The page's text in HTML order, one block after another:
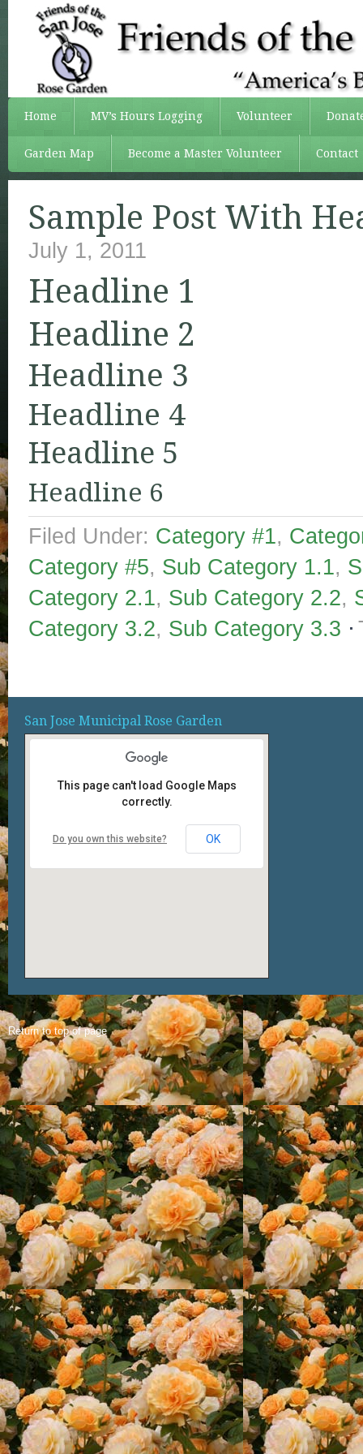
Home MV’s Hours Logging Volunteer
Garden Map Become a Master Volunteer Contact
Sample Post With
July 1, 2011
Headline 1
Headline 2
Headline 3
Headline 4
Headline 5
Headline 6
Filed Under: Category #1,
Category #5, Sub Category 1.1,
Category 2.1, Sub Category 2.2,
Category 3.2, Sub Category 3.3
San Jose Municipal Rose Garden
This page can't load Google Maps
correctly.
Do you own this website? OK
Return to top of page